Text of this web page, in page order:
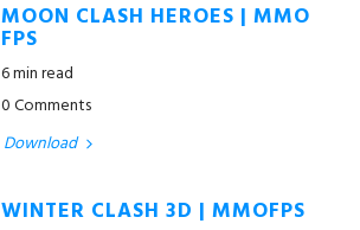
MOON CLASH HEROES | MMO
FPS
6 min read
0 Comments
Download
WINTER CLASH 3D | MMOFPS